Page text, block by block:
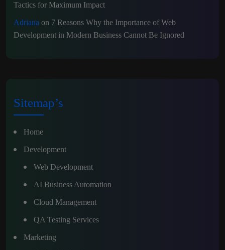
Tactics for Maximum Impact
Adriana on 7 Reasons Why the Importance of Web
Development in Modern Business Cannot Be Ignored
Sitemap’s
Home
Development
Web Development
AI Business Automation
Cloud Management
QA Testing Services
Marketing